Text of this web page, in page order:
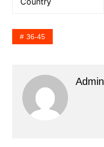
36-45
Admin